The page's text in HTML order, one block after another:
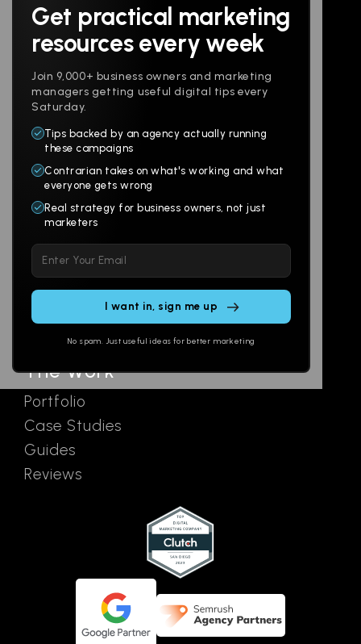
Get practical marketing
resources every week
Join 9,000+ business owners and marketing
managers getting useful digital tips every
Saturday.
Tips backed by an agency actually running
these campaigns
Contrarian takes on what's working and what
everyone gets wrong
Real strategy for business owners, not just
marketers
leave
this
No spam. Just useful ideas for better marketing
Follow us
Products
Websites
Branding
Multi-Channel
Social
Email
Ads
The Work
Portfolio
Case Studies
Guides
Reviews
About
Digital Lab
AI Assistants
Contact